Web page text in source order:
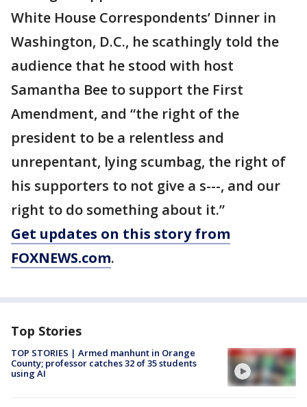
White House Correspondents’ Dinner in
Washington, D.C., he scathingly told the
audience that he stood with host
Samantha Bee to support the First
Amendment, and “the right of the
president to be a relentless and
unrepentant, lying scumbag, the right of
his supporters to not give a s---, and our
right to do something about it.”
Get updates on this story from
FOXNEWS.com.
Top Stories
TOP STORIES | Armed manhunt in Orange
County; professor catches 32 of 35 students
using AI